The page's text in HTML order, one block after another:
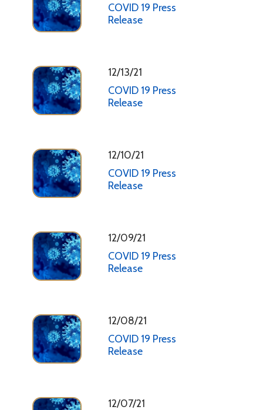
COVID 19 Press
Release
12/13/21
COVID 19 Press
Release
12/10/21
COVID 19 Press
Release
12/09/21
COVID 19 Press
Release
12/08/21
COVID 19 Press
Release
12/07/21